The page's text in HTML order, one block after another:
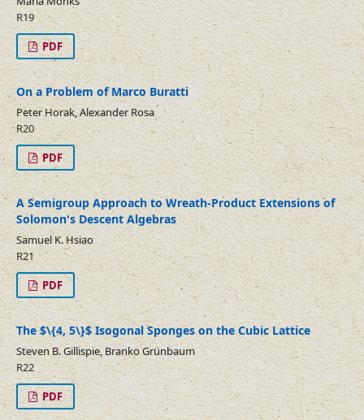
R19
PDF
On a Problem of Marco Buratti
Peter Horak, Alexander Rosa
R20
PDF
A Semigroup Approach to Wreath-Product Extensions of
Solomon's Descent Algebras
Samuel K. Hsiao
R21
PDF
The $\{4, 5\}$ Isogonal Sponges on the Cubic Lattice
Steven B. Gillispie, Branko Grünbaum
R22
PDF